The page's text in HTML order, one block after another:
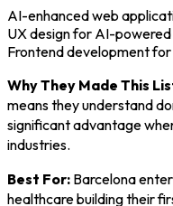
AI-enhanced web
UX design for AI-
Frontend development
Why They Made This
means they understand
significant advantage
industries.
Best For: Barcelona
healthcare building their